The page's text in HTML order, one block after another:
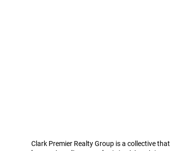
Clark Premier Realty Group is a collective that